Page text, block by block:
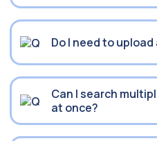
Do I need to upload
Can I search
at once?